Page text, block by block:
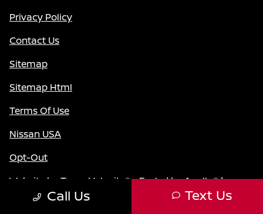
Call Us Text Us
Privacy Policy
Contact Us
Sitemap
Sitemap Html
Terms Of Use
Nissan USA
Opt-Out
Website by Team Velocity®- Fueled by Apollo® |
Copyright ©2026